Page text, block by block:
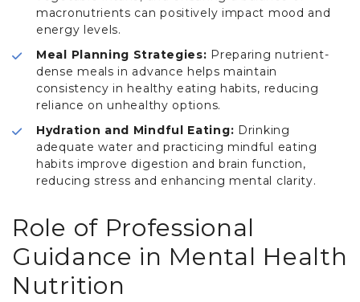
macronutrients can positively impact mood and
energy levels.
Meal Planning Strategies: Preparing nutrient-
dense meals in advance helps maintain
consistency in healthy eating habits, reducing
reliance on unhealthy options.
Hydration and Mindful Eating: Drinking
adequate water and practicing mindful eating
habits improve digestion and brain function,
reducing stress and enhancing mental clarity.
Role of Professional
Guidance in Mental Health
Nutrition